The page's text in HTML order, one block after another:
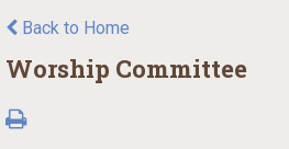
Back to Home
Worship Committee